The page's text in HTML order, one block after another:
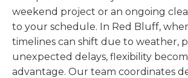
weekend project or an ongoing
to your schedule. In Red Bluff,
timelines can shift due to weather,
unexpected delays, flexibility
advantage. Our team coordinates